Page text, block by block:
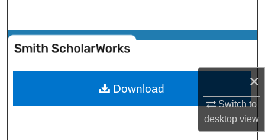
×
Switch to
desktopview
Browse Collections
My Account
Digital Commons Network™
Download